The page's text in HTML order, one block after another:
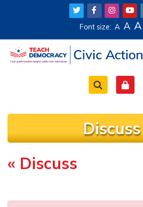
Skip to main content
Font size: A A A
Discuss
Completion requirements
« Discuss